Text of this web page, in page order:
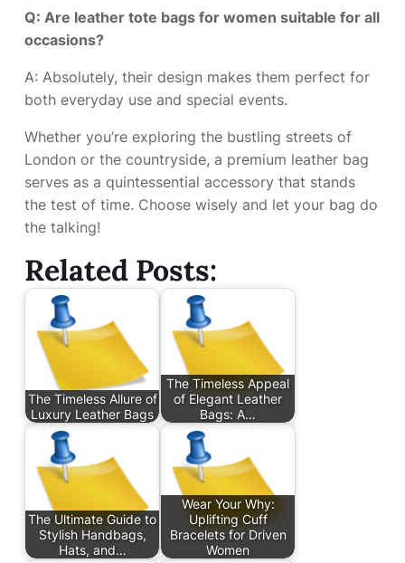
Q: Are leather tote bags for women suitable for all
occasions?
A: Absolutely, their design makes them perfect for
both everyday use and special events.
Whether you’re exploring the bustling streets of
London or the countryside, a premium leather bag
serves as a quintessential accessory that stands
the test of time. Choose wisely and let your bag do
the talking!
Related Posts:
The Timeless Allure of
Luxury Leather Bags
The Timeless Appeal
of Elegant Leather
Bags: A…
The Ultimate Guide to
Stylish Handbags,
Hats, and…
Wear Your Why:
Uplifting Cuff
Bracelets for Driven
Women